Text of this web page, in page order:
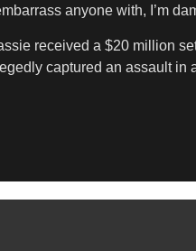
anyone with, I’m
received a $20 million
captured an assault in